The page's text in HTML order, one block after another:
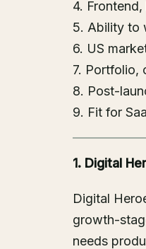
4.
5. Ability to
6. US
7. Portfolio,
8. Post-
9. Fit for
1. Digital
Digital
growth-
needs